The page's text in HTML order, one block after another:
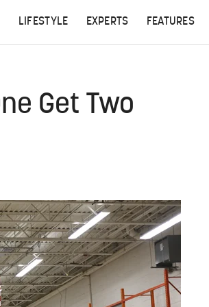
LIFESTYLE EXPERTS FEATURES
Get Two